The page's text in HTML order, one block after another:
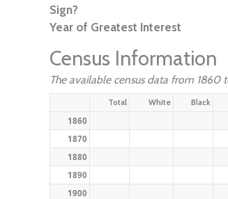
Sign?
Year of Greatest Interest
Census Information
The available census data from 1860
Total White Black
1860
1870
1880
1890
1900